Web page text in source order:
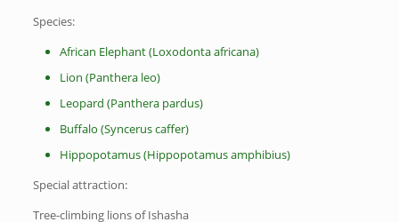
Species:
African Elephant (Loxodonta africana)
Lion (Panthera leo)
Leopard (Panthera pardus)
Buffalo (Syncerus caffer)
Hippopotamus (Hippopotamus amphibius)
Special attraction:
Tree-climbing lions of Ishasha